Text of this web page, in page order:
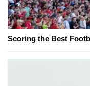
Scoring the Best